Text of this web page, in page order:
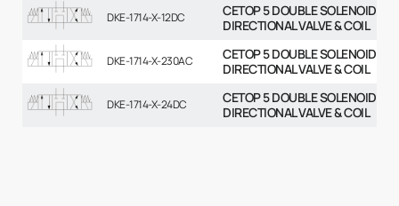
DKE-1714-X-12DC
CETOP 5 DOUBLE SOLENOID
DIRECTIONAL VALVE & COIL
DKE-1714-X-230AC
CETOP 5 DOUBLE SOLENOID
DIRECTIONAL VALVE & COIL
DKE-1714-X-24DC
CETOP 5 DOUBLE SOLENOID
DIRECTIONAL VALVE & COIL